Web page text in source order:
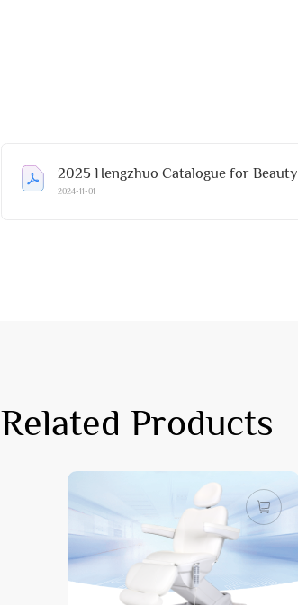
2025 Hengzhuo Catalogue for Beauty
2024-11-01
Related Products